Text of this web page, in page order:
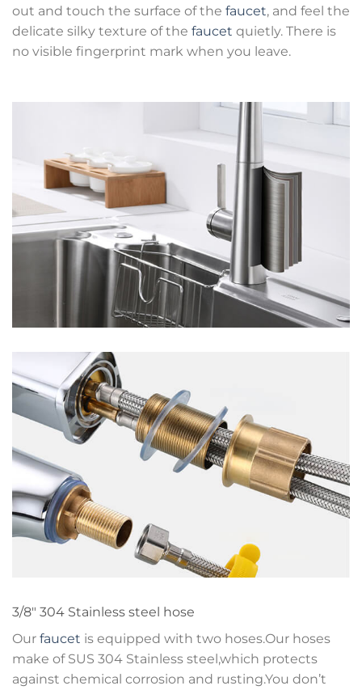
out and touch the surface of the faucet, and feel the
delicate silky texture of the faucet quietly. There is
no visible fingerprint mark when you leave.
3/8″ 304 Stainless steel hose
Our faucet is equipped with two hoses.Our hoses
make of SUS 304 Stainless steel,which protects
against chemical corrosion and rusting.You don’t